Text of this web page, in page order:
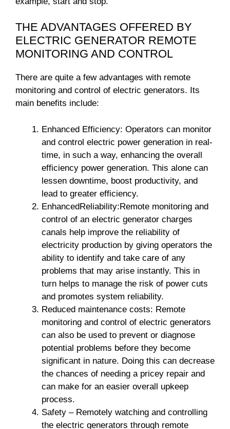
THE ADVANTAGES OFFERED BY
ELECTRIC GENERATOR REMOTE
MONITORING AND CONTROL
There are quite a few advantages with remote
monitoring and control of electric generators. Its
main benefits include:
Enhanced Efficiency: Operators can monitor
and control electric power generation in real-
time, in such a way, enhancing the overall
efficiency power generation. This alone can
lessen downtime, boost productivity, and
lead to greater efficiency.
EnhancedReliability:Remote monitoring and
control of an electric generator charges
canals help improve the reliability of
electricity production by giving operators the
ability to identify and take care of any
problems that may arise instantly. This in
turn helps to manage the risk of power cuts
and promotes system reliability.
Reduced maintenance costs: Remote
monitoring and control of electric generators
can also be used to prevent or diagnose
potential problems before they become
significant in nature. Doing this can decrease
the chances of needing a pricey repair and
can make for an easier overall upkeep
process.
Safety – Remotely watching and controlling
the electric generators through remote